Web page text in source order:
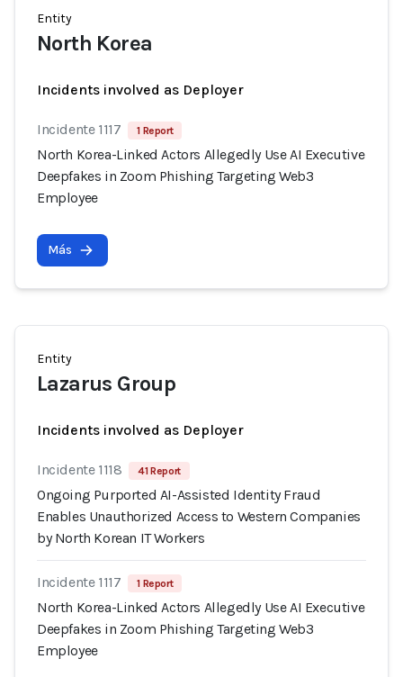
Entity
North Korea
Incidents involved as Deployer
Incidente 1117 1 Report
North Korea-Linked Actors Allegedly Use AI Executive
Deepfakes in Zoom Phishing Targeting Web3
Employee
Más
Entity
Lazarus Group
Incidents involved as Deployer
Incidente 1118 41 Report
Ongoing Purported AI-Assisted Identity Fraud
Enables Unauthorized Access to Western Companies
by North Korean IT Workers
Incidente 1117 1 Report
North Korea-Linked Actors Allegedly Use AI Executive
Deepfakes in Zoom Phishing Targeting Web3
Employee